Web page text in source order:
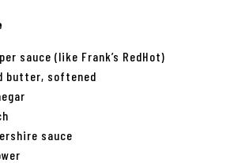
sauce (like Frank’s RedHot)
butter, softened
sauce